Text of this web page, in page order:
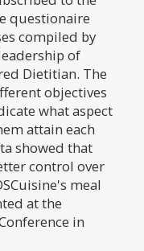
questionaire
compiled by
of
Dietitian. The
objectives
what aspect
attain each
showed that
control over
meal
at the
in